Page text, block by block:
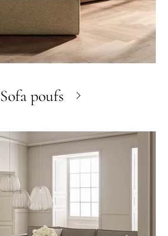
Sofa poufs